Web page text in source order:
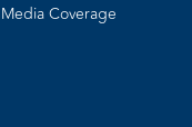
Media Coverage